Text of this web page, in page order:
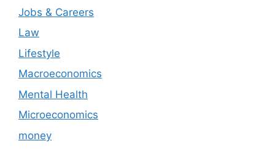
Jobs & Careers
Law
Lifestyle
Macroeconomics
Mental Health
Microeconomics
money